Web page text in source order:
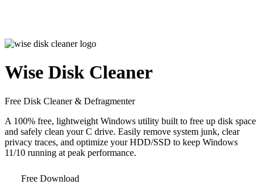
Wise Disk Cleaner
Free Disk Cleaner & Defragmenter
A 100% free, lightweight Windows utility built to free up disk space
and safely clean your C drive. Easily remove system junk, clear
privacy traces, and optimize your HDD/SSD to keep Windows
11/10 running at peak performance.
Free Download